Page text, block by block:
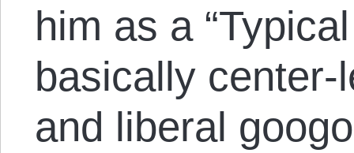
him as a
basically
and liberal